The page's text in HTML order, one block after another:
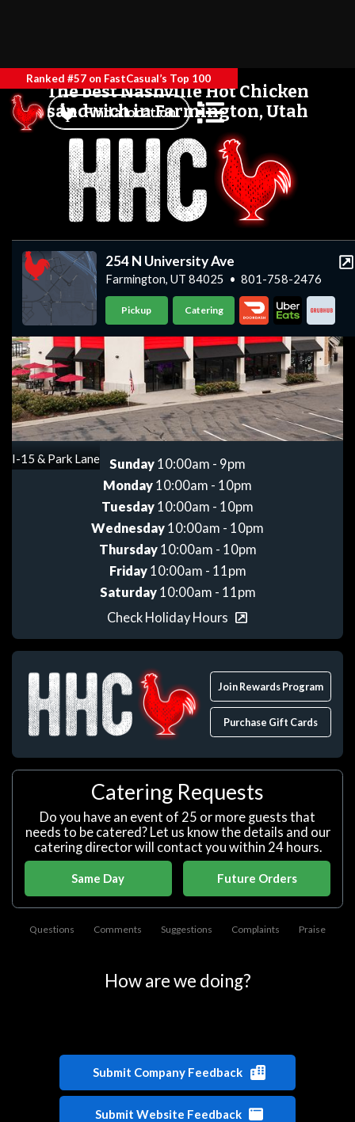
Ranked #57 on FastCasual’s Top 100
Find a location
The best Nashville Hot Chicken
sandwich in Farmington, Utah
254 N University Ave
Farmington, UT 84025 •801-758-2476
Pickup Catering
I-15 & Park Lane Sunday 10:00am - 9pm
Monday 10:00am - 10pm
Tuesday 10:00am - 10pm
Wednesday 10:00am - 10pm
Thursday10:00am - 10pm
Friday10:00am - 11pm
Saturday10:00am - 11pm
Check Holiday Hours
Join Rewards Program
Purchase Gift Cards
Catering Requests
Do you have an event of 25 or more guests that
needs to be catered? Let us know the details and our
catering director will contact you within 24 hours.
Same Day Future Orders
Questions Comments Suggestions Complaints Praise
How are we doing?
Submit Company Feedback
Submit Website Feedback